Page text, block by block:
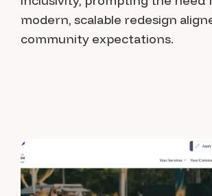
modern, scalable redesign
community expectations.